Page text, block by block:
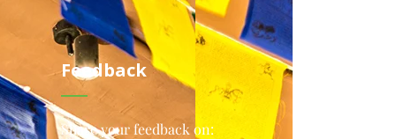
Feedback
Share your feedback on: